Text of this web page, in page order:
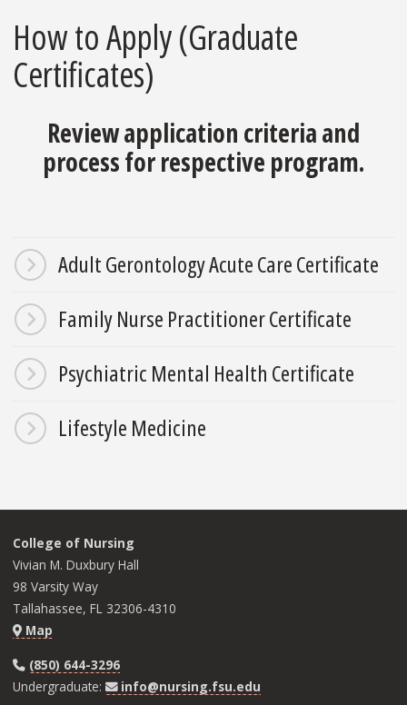
How to Apply (Graduate
Certificates)
Review application criteria and
process for respective program.
Adult Gerontology Acute Care Certificate
Family Nurse Practitioner Certificate
Psychiatric Mental Health Certificate
Lifestyle Medicine
College of Nursing
Vivian M. Duxbury Hall
98 Varsity Way
Tallahassee, FL 32306-4310
Map
(850) 644-3296
Undergraduate:
info@nursing.fsu.edu